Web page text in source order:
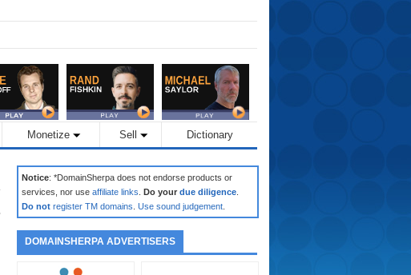
Monetize Sell Dictionary
Notice: *DomainSherpa does not endorse products or
services, nor use affiliate links Do your due diligence
Do not register TM domains Use sound judgement
DOMAINSHERPA ADVERTISERS